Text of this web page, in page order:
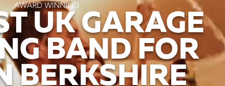
AWARD WINNING
UK GARAGE
BAND FOR
BERKSHIRE